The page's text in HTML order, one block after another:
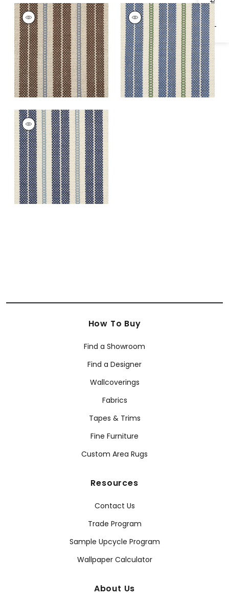
NEWPORT RUG -
CUSTOM
Rugs|Cobblestone
NEWPORT RUG -
CUSTOM
Rugs| Sail
NEWPORT RUG -
CUSTOM
Rugs| Harbor
How To Buy
Find a Showroom
Find a Designer
Wallcoverings
Fabrics
Tapes & Trims
Fine Furniture
Custom Area Rugs
Resources
Contact Us
Trade Program
Sample Upcycle Program
Wallpaper Calculator
About Us